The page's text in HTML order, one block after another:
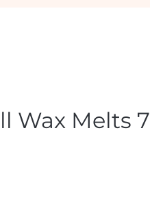
Wax Melts 7